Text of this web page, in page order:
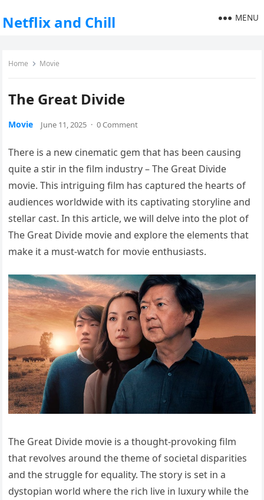
Netflix and Chill MENU
Home Movie
The Great Divide
Movie June 11, 2025 · 0 Comment
There is a new cinematic gem that has been causing
quite a stir in the film industry – The Great Divide
movie. This intriguing film has captured the hearts of
audiences worldwide with its captivating storyline and
stellar cast. In this article, we will delve into the plot of
The Great Divide movie and explore the elements that
make it a must-watch for movie enthusiasts.
The Great Divide movie is a thought-provoking film
that revolves around the theme of societal disparities
and the struggle for equality. The story is set in a
dystopian world where the rich live in luxury while the